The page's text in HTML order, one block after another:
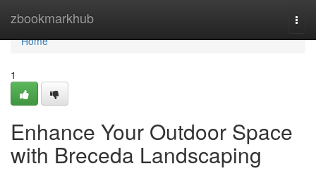
zbookmarkhub
Home
Home
1
Enhance Your Outdoor Space
with Breceda Landscaping